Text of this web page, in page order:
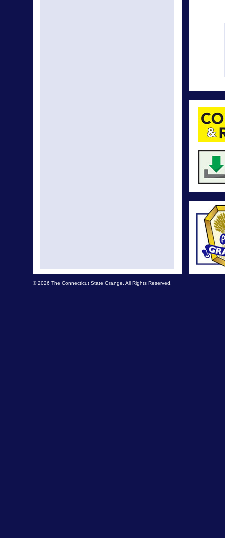
© 2026 The Connecticut State Grange. All Rights Reserved.